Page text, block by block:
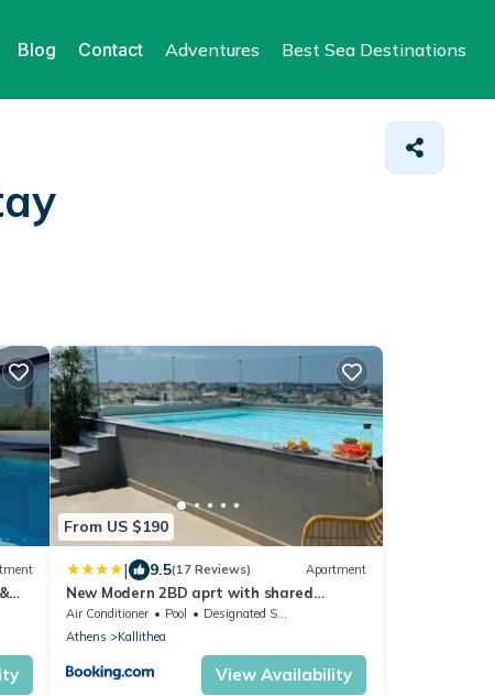
Blog Contact Adventures Best Sea Destinations
From US $190
| 9.5(17 Reviews) Apartment
New Modern 2BD aprt with shared
rooftop pool B2
Air Conditioner Pool
Designated Smoking Area
Athens
Kallithea
View Availability